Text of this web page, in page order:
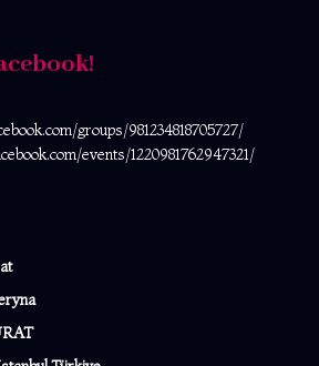
groups/981234818705727/
events/1220981762947321/